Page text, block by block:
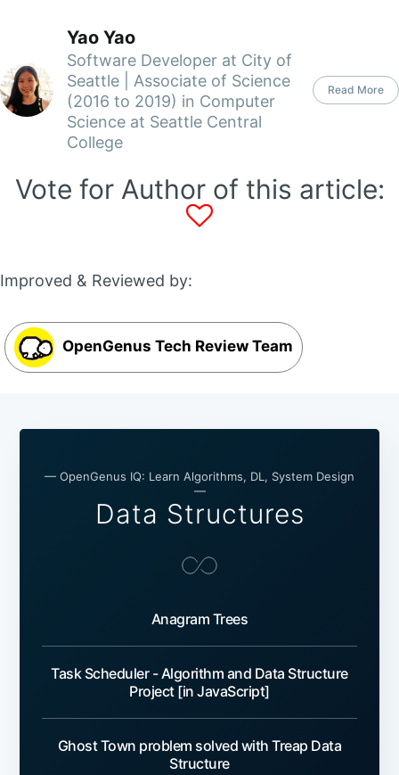
Yao Yao
Software Developer at City of
Seattle | Associate of Science
(2016 to 2019) in Computer
Science at Seattle Central
College
Read More
Vote for Author of this article:
Improved & Reviewed by:
OpenGenus Tech Review Team
— OpenGenus IQ: Learn Algorithms, DL, System Design
—
Data Structures
Anagram Trees
Task Scheduler - Algorithm and Data Structure
Project [in JavaScript]
Ghost Town problem solved with Treap Data
Structure